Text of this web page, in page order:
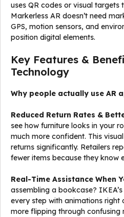
uses QR codes or visual targets
Markerless AR doesn’t need
GPS, motion sensors, and
position digital elements.
Key Features &
Technology
Why people actually use AR
Reduced Return Rates &
see how furniture looks in your
much more confident. This
returns significantly. Retailers
fewer items because they know
Real-Time Assistance When
assembling a bookcase?
every step with animations right
more flipping through confusing